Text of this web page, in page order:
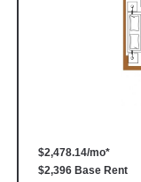
$2,478.14/mo*
$2,396 Base Rent